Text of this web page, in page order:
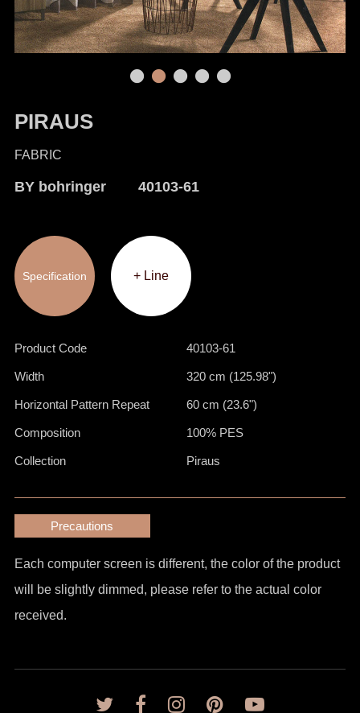
PIRAUS
FABRIC
BY bohringer 40103-61
Specification + Line
Product Code 40103-61
Width 320 cm (125.98")
Horizontal Pattern Repeat 60 cm (23.6")
Composition 100% PES
Collection Piraus
Precautions
Each computer screen is different, the color of the product
will be slightly dimmed, please refer to the actual color
received.